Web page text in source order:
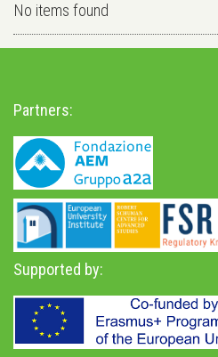
No items found
Partners:
Supported by: